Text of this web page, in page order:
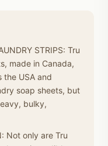
STRIPS: Tru
made in Canada,
the USA and
soap sheets, but
bulky,
Not only are Tru